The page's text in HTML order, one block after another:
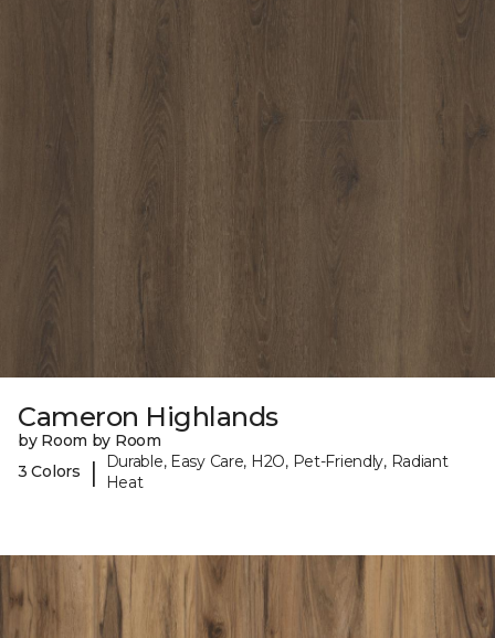
Cameron Highlands
by Room by Room
3 Colors
|
Durable, Easy Care, H2O, Pet-Friendly, Radiant
Heat